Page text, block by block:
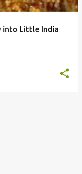
into Little India